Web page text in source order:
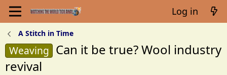
Log in
A Stitch in Time
Weaving Can it be true? Wool industry
revival